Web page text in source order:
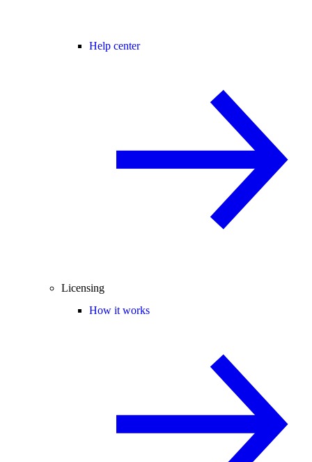
Help center
Licensing
How it works